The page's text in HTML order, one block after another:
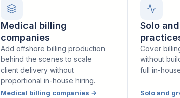
Medical billing
companies
Add offshore billing production
behind the scenes to scale
client delivery without
proportional in-house hiring.
Medical billing companies →
Solo
Cover
without
full in-
Solo and